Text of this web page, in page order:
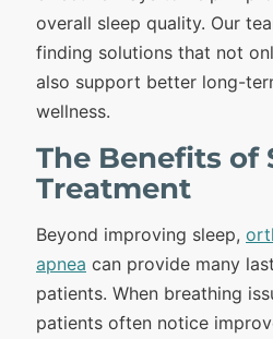
overall sleep quality. Our
finding solutions that not
also support better long-
wellness.
The Benefits of
Treatment
Beyond improving sleep,
apnea can provide many
patients. When breathing
patients often notice